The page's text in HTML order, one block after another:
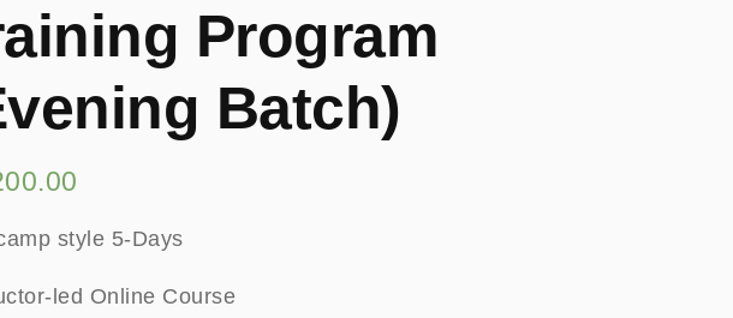
Program
Batch)
style 5-Days
led Online Course